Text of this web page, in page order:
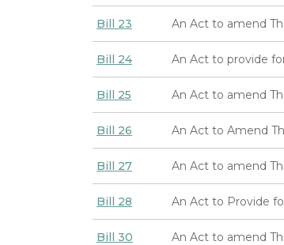
Bill 23 An Act to amend
Bill 24 An Act to provide
Bill 25 An Act to amend
Bill 26 An Act to Amend
Bill 27 An Act to amend
Bill 28 An Act to Provide
Bill 30 An Act to amend